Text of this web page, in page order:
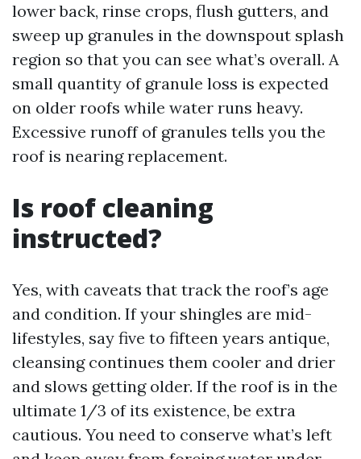
lower back, rinse crops, flush gutters, and
sweep up granules in the downspout splash
region so that you can see what’s overall. A
small quantity of granule loss is expected
on older roofs while water runs heavy.
Excessive runoff of granules tells you the
roof is nearing replacement.
Is roof cleaning
instructed?
Yes, with caveats that track the roof’s age
and condition. If your shingles are mid-
lifestyles, say five to fifteen years antique,
cleansing continues them cooler and drier
and slows getting older. If the roof is in the
ultimate 1/3 of its existence, be extra
cautious. You need to conserve what’s left